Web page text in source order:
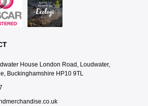
House London Road, Loudwater,
Buckinghamshire HP10 9TL